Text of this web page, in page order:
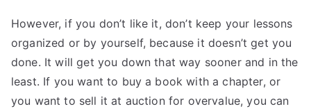
However, if you don’t like it, don’t keep your lessons
organized or by yourself, because it doesn’t get you
done. It will get you down that way sooner and in the
least. If you want to buy a book with a chapter, or
you want to sell it at auction for overvalue, you can